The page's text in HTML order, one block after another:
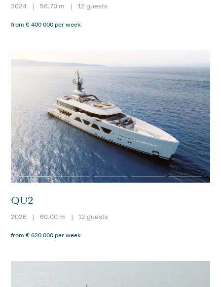
2024 | 56.70 m | 12 guests
from € 400 000 per week
QU2
2026 | 60.00 m | 12 guests
from € 620 000 per week